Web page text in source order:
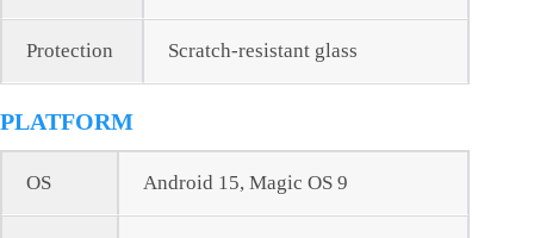
Protection Scratch-resistant glass
PLATFORM
OS Android 15, Magic OS 9